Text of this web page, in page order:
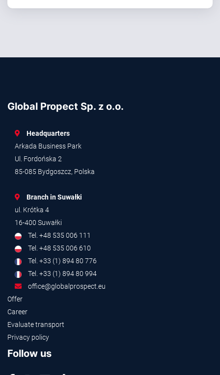
Global Propect Sp. z o.o.
Headquarters
Arkada Business Park
Ul. Fordońska 2
85-085 Bydgoszcz, Polska
Branch in Suwałki
ul. Krótka 4
16-400 Suwałki
Tel. +48 535 006 111
Tel. +48 535 006 610
Tel. +33 (1) 894 80 776
Tel. +33 (1) 894 80 994
office@globalprospect.eu
Offer
Career
Evaluate transport
Privacy policy
Follow us